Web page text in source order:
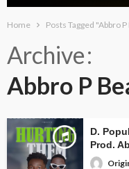
Home Posts Tagged "Abbro
Archive
Abbro P
D.
Prod.